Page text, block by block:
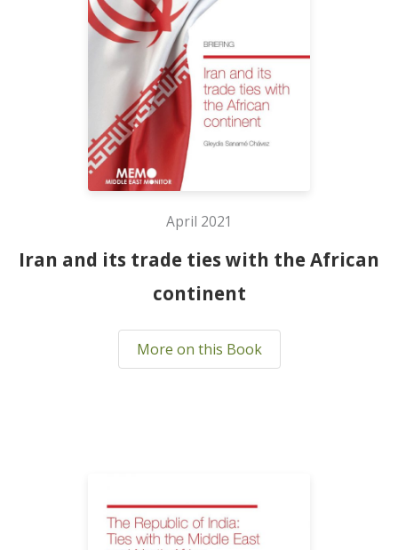
April 2021
Iran and its trade ties with the African
continent
More on this Book